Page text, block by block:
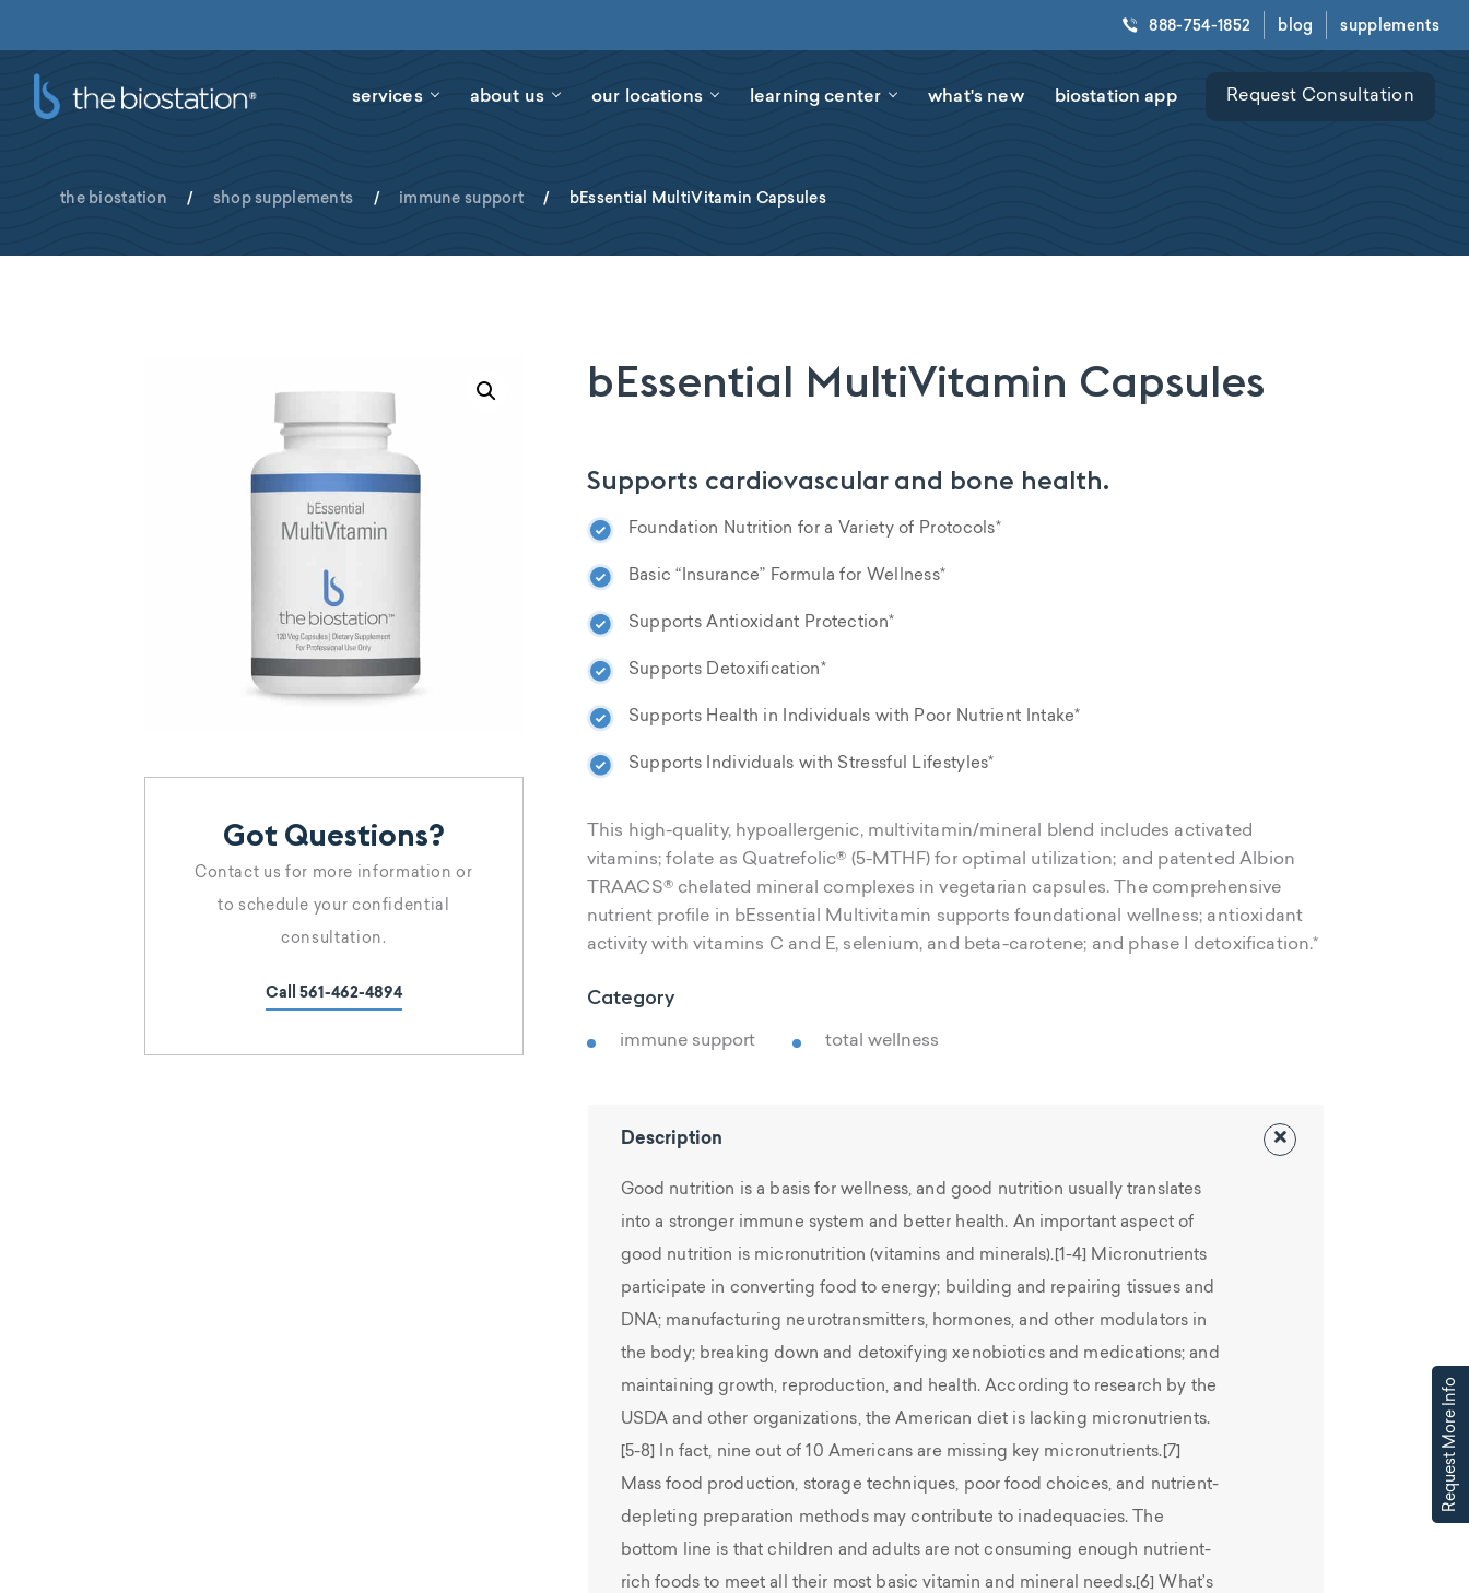
888-754-1852 blog supplements
services about us our locations learning center what's new biostation app Request Consultation
the biostation / shop supplements / immune support / bEssential MultiVitamin Capsules
Got Questions?
Contact us for more information or
to schedule your confidential
consultation.
Call 561-462-4894
bEssential MultiVitamin Capsules
Supports cardiovascular and bone health.
Foundation Nutrition for a Variety of Protocols*
Basic “Insurance” Formula for Wellness*
Supports Antioxidant Protection*
Supports Detoxification*
Supports Health in Individuals with Poor Nutrient Intake*
Supports Individuals with Stressful Lifestyles*
This high-quality, hypoallergenic, multivitamin/mineral blend includes activated
vitamins; folate as Quatrefolic® (5-MTHF) for optimal utilization; and patented Albion
TRAACS® chelated mineral complexes in vegetarian capsules. The comprehensive
nutrient profile in bEssential Multivitamin supports foundational wellness; antioxidant
activity with vitamins C and E, selenium, and beta-carotene; and phase I detoxification.*
Category
immune support total wellness
Description
Good nutrition is a basis for wellness, and good nutrition usually translates
into a stronger immune system and better health. An important aspect of
good nutrition is micronutrition (vitamins and minerals).[1-4] Micronutrients
participate in converting food to energy; building and repairing tissues and
DNA; manufacturing neurotransmitters, hormones, and other modulators in
the body; breaking down and detoxifying xenobiotics and medications; and
maintaining growth, reproduction, and health. According to research by the
USDA and other organizations, the American diet is lacking micronutrients.
[5-8] In fact, nine out of 10 Americans are missing key micronutrients.[7]
Mass food production, storage techniques, poor food choices, and nutrient-
depleting preparation methods may contribute to inadequacies. The
bottom line is that children and adults are not consuming enough nutrient-
rich foods to meet all their most basic vitamin and mineral needs.[6] What’s
Request More Info